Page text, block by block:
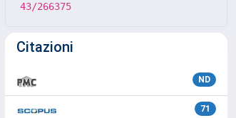
43/266375
Citazioni
ND
71